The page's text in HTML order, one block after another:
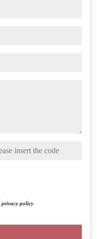
privacy policy